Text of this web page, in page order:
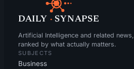
DAILY · SYNAPSE
Artificial Intelligence and related news,
ranked by what actually matters.
SUBJECTS
Business